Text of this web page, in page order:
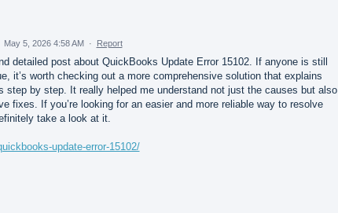
May 5, 2026 4:58 AM · Report
detailed post about QuickBooks Update Error 15102. If anyone is still
it’s worth checking out a more comprehensive solution that explains
step by step. It really helped me understand not just the causes but also
fixes. If you’re looking for an easier and more reliable way to resolve
take a look at it.
update-error-15102/